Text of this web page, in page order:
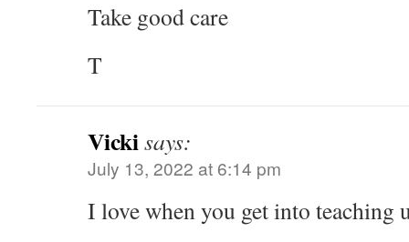
Take good care
T
Vickisays:
July 13, 2022 at 6:14 pm
I love when you get into teaching